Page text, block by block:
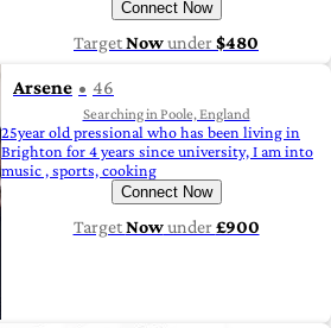
Connect Now
TargetNowunder$480
Arsene 46
Searching in Poole, England
25year old pressional who has been living in
Brighton for 4 years since university, I am into
music , sports, cooking
Connect Now
TargetNowunder£900